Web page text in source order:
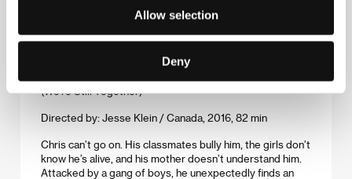
Allow selection
Deny
an emphasis on authenticity, and it can’t help but recall
the best work of the Czechoslovak New Wave.
Directed by: Jesse Klein / Canada, 2016, 82 min
Chris can’t go on. His classmates bully him, the girls don’t
know he’s alive, and his mother doesn’t understand him.
Attacked by a gang of boys, he unexpectedly finds an